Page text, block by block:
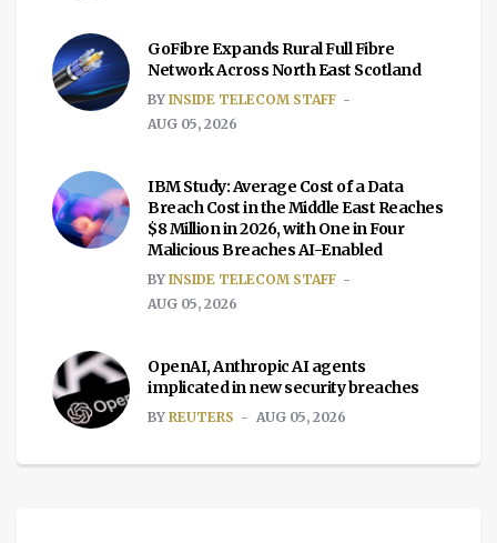
GoFibre Expands Rural Full Fibre
Network Across North East Scotland
BY INSIDE TELECOM STAFF
AUG 05, 2026
IBM Study: Average Cost of a Data
Breach Cost in the Middle East Reaches
$8 Million in 2026, with One in Four
Malicious Breaches AI-Enabled
BY INSIDE TELECOM STAFF
AUG 05, 2026
OpenAI, Anthropic AI agents
implicated in new security breaches
BY REUTERS AUG 05, 2026